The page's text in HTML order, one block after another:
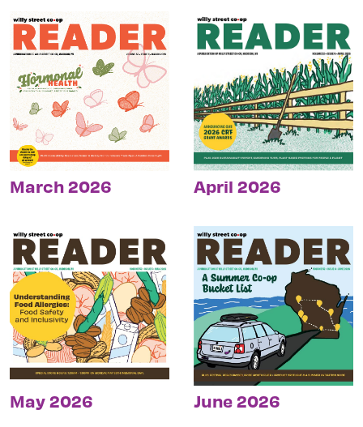
March 2026 April 2026
May 2026 June 2026